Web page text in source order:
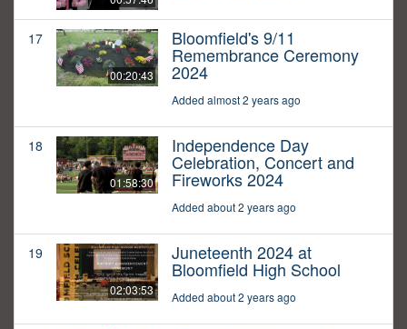
17
00:20:43
Bloomfield's 9/11
Remembrance Ceremony
2024
Added almost 2 years ago
18
01:58:30
Independence Day
Celebration, Concert and
Fireworks 2024
Added about 2 years ago
19
02:03:53
Juneteenth 2024 at
Bloomfield High School
Added about 2 years ago